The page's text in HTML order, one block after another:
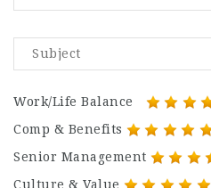
Work/Life Balance
Comp & Benefits
Senior Management
Culture & Value